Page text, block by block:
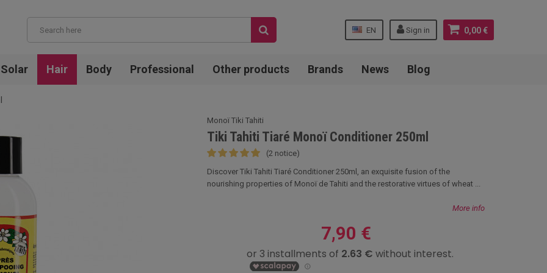
0,00 €
Sign in
EN
Solar Hair Body Professional Other products Brands News Blog
Monoï Tiki Tahiti
Tiki Tahiti Tiaré Monoï Conditioner 250ml
(2 notice)
Discover Tiki Tahiti Tiaré Conditioner 250ml, an exquisite fusion of the
nourishing properties of Monoï de Tahiti and the restorative virtues of wheat ...
More info
7,90 €